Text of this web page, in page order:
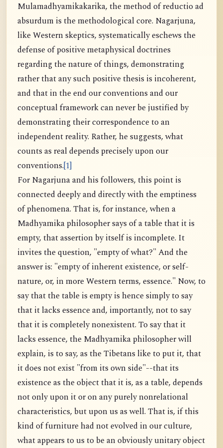
Mulamadhyamikakarika, the method of reductio ad
absurdum is the methodological core. Nagarjuna,
like Western skeptics, systematically eschews the
defense of positive metaphysical doctrines
regarding the nature of things, demonstrating
rather that any such positive thesis is incoherent,
and that in the end our conventions and our
conceptual framework can never be justified by
demonstrating their correspondence to an
independent reality. Rather, he suggests, what
counts as real depends precisely upon our
conventions.[1]
For Nagarjuna and his followers, this point is
connected deeply and directly with the emptiness
of phenomena. That is, for instance, when a
Madhyamika philosopher says of a table that it is
empty, that assertion by itself is incomplete. It
invites the question, "empty of what?" And the
answer is: "empty of inherent existence, or self-
nature, or, in more Western terms, essence." Now, to
say that the table is empty is hence simply to say
that it lacks essence and, importantly, not to say
that it is completely nonexistent. To say that it
lacks essence, the Madhyamika philosopher will
explain, is to say, as the Tibetans like to put it, that
it does not exist "from its own side"--that its
existence as the object that it is, as a table, depends
not only upon it or on any purely nonrelational
characteristics, but upon us as well. That is, if this
kind of furniture had not evolved in our culture,
what appears to us to be an obviously unitary object